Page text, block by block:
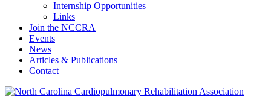
Internship Opportunities
Links
Join the NCCRA
Events
News
Articles & Publications
Contact